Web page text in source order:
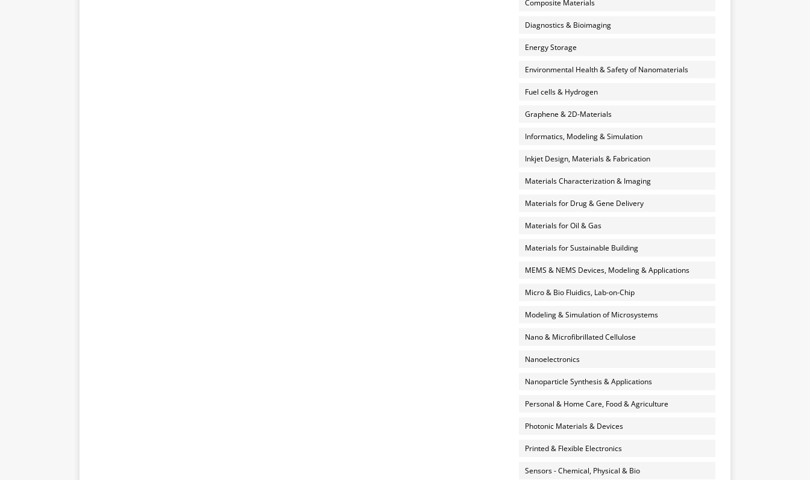
Composite Materials
Diagnostics & Bioimaging
Energy Storage
Environmental Health & Safety of Nanomaterials
Fuel cells & Hydrogen
Graphene & 2D-Materials
Informatics, Modeling & Simulation
Inkjet Design, Materials & Fabrication
Materials Characterization & Imaging
Materials for Drug & Gene Delivery
Materials for Oil & Gas
Materials for Sustainable Building
MEMS & NEMS Devices, Modeling & Applications
Micro & Bio Fluidics, Lab-on-Chip
Modeling & Simulation of Microsystems
Nano & Microfibrillated Cellulose
Nanoelectronics
Nanoparticle Synthesis & Applications
Personal & Home Care, Food & Agriculture
Photonic Materials & Devices
Printed & Flexible Electronics
Sensors - Chemical, Physical & Bio